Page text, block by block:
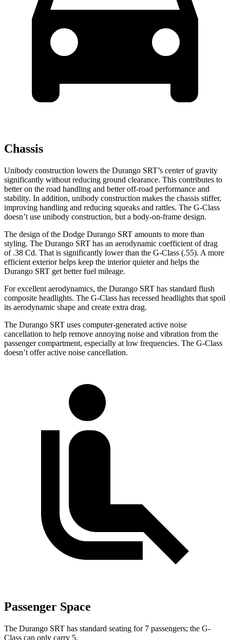
Chassis
Unibody construction lowers the Durango SRT’s center of gravity
significantly without reducing ground clearance. This contributes to
better on the road handling and better off-road performance and
stability. In addition, unibody construction makes the chassis stiffer,
improving handling and reducing squeaks and rattles. The G-Class
doesn’t use unibody construction, but a body-on-frame design.
The design of the Dodge Durango SRT amounts to more than
styling. The Durango SRT has an aerodynamic coefficient of drag
of .38 Cd. That is significantly lower than the G-Class (.55). A more
efficient exterior helps keep the interior quieter and helps the
Durango SRT get better fuel mileage.
For excellent aerodynamics, the Durango SRT has standard flush
composite headlights. The G-Class has recessed headlights that spoil
its aerodynamic shape and create extra drag.
The Durango SRT uses computer-generated active noise
cancellation to help remove annoying noise and vibration from the
passenger compartment, especially at low frequencies. The G-Class
doesn’t offer active noise cancellation.
Passenger Space
The Durango SRT has standard seating for 7 passengers; the G-
Class can only carry 5.